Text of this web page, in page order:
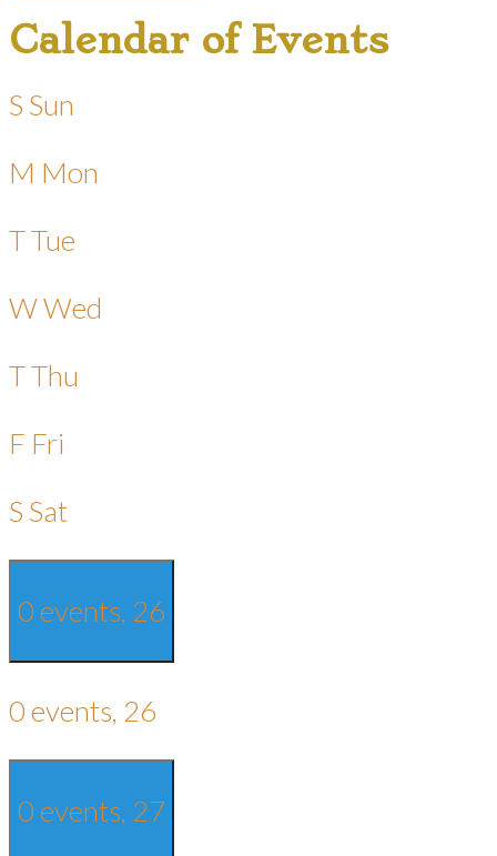
Calendar of Events
S Sun
M Mon
TTue
WWed
TThu
F Fri
S Sat
0 events, 26
0 events, 26
0 events, 27